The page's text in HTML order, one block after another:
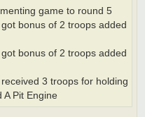
game to round 5
bonus of 2 troops added
bonus of 2 troops added
3 troops for holding
A Pit Engine